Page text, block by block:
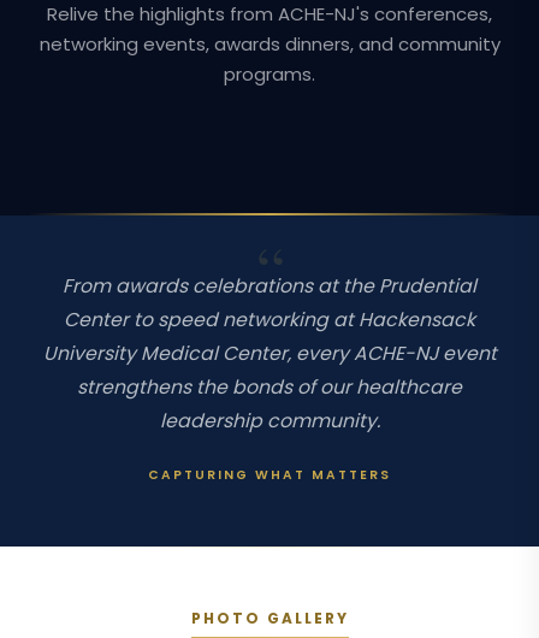
Relive the highlights from ACHE-NJ's conferences,
networking events, awards dinners, and community
programs.
From awards celebrations at the Prudential
Center to speed networking at Hackensack
University Medical Center, every ACHE-NJ event
strengthens the bonds of our healthcare
leadership community.
CAPTURING WHAT MATTERS
PHOTO GALLERY